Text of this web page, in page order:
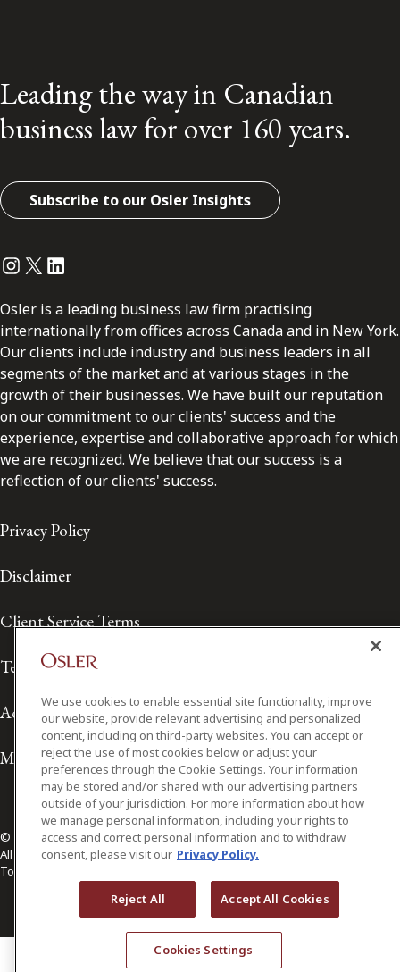
Leading the way in Canadian
business law for over 160 years.
Subscribe to our Osler Insights
Instagram
Twitter
LinkedIn
Osler is a leading business law firm practising
internationally from offices across Canada and in New York.
Our clients include industry and business leaders in all
segments of the market and at various stages in the
growth of their businesses. We have built our reputation
on our commitment to our clients' success and the
experience, expertise and collaborative approach for which
we are recognized. We believe that our success is a
reflection of our clients' success.
Privacy Policy
Disclaimer
Client Service Terms
Terms of Use
Accessibility
Media Contact
© 2026 Osler, Hoskin & Harcourt LLP.
All Rights Reserved
Toronto | Montréal | Calgary | Vancouver | Ottawa | New York
We use cookies to enable essential site functionality, improve
our website, provide relevant advertising and personalized
content, including on third-party websites. You can accept or
reject the use of most cookies below or adjust your
preferences through the Cookie Settings. Your information
may be stored and/or shared with our advertising partners
outside of your jurisdiction. For more information about how
we manage personal information, including your rights to
access and correct personal information and to withdraw
consent, please visit our Privacy Policy.
Reject All Accept All Cookies
Cookies Settings